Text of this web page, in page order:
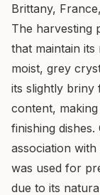
Brittany,
The harvesting
that maintain
moist, grey
its slightly briny
content,
finishing
association
was used for
due to its